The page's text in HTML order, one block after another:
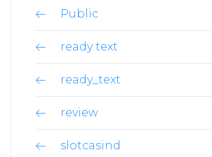
Public
ready text
ready_text
review
slotcasind